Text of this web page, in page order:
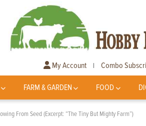
My Account | Combo
FARM & GARDEN FOOD
From Seed (Excerpt: “The Tiny But Mighty Farm”)